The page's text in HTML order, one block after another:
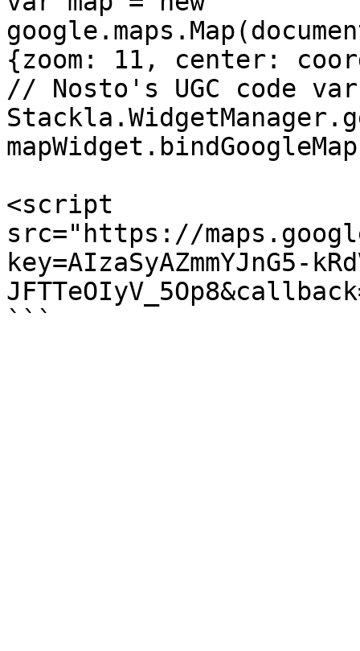
{zoom: 11, center:
// Nosto's UGC code var
<script
src="https://
key=AIzaSyAZmmYJnG5-